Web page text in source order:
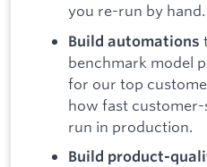
you re-run by hand.
Build automations
benchmark model
for our top
how fast
run in production.
Build product-